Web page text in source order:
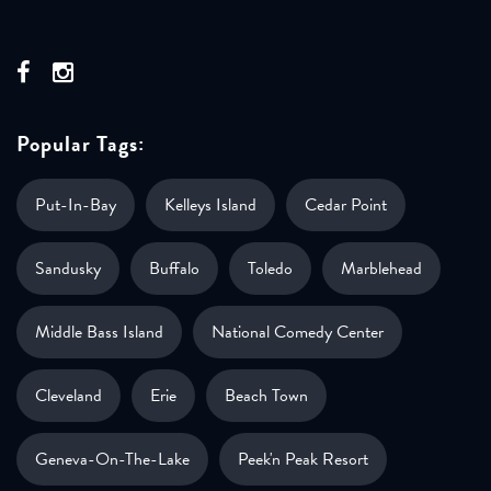
Popular Tags:
Put-In-Bay Kelleys Island Cedar Point
Sandusky Buffalo Toledo Marblehead
Middle Bass Island National Comedy Center
Cleveland Erie Beach Town
Geneva-On-The-Lake Peek'n Peak Resort